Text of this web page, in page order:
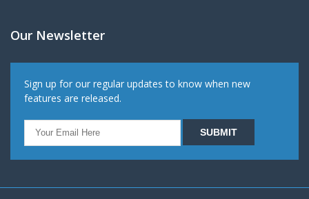
Our Newsletter
Sign up for our regular updates to know when new
features are released.